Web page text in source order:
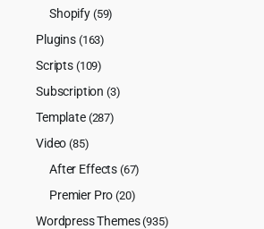
Shopify (59)
Plugins (163)
Scripts (109)
Subscription (3)
Template (287)
Video (85)
After Effects (67)
Premier Pro (20)
Wordpress Themes(935)